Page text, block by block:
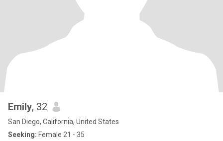
Emily, 32
San Diego, California, United States
Seeking: Female 21 - 35